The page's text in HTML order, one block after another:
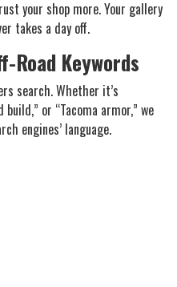
your shop more. Your gallery
takes a day off.
Road Keywords
search. Whether it’s
or “Tacoma armor,” we
engines’ language.